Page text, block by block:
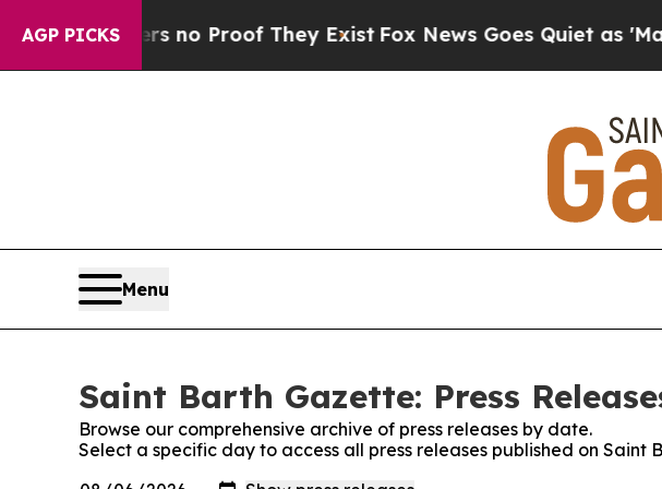
AGP PICKS
but Offers no Proof They Exist Fox News Goes Quiet as 'Maga
Menu
Saint Barth Gazette: Press
Browse our comprehensive archive of press releases by date.
Select a specific day to access all press releases published on Saint